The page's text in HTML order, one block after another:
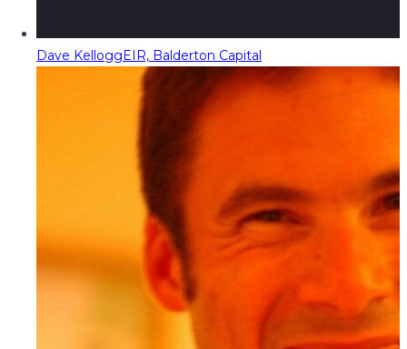
Dave KelloggEIR, Balderton Capital